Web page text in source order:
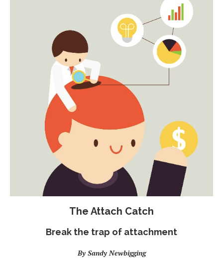
The Attach Catch
Break the trap of attachment
By Sandy Newbigging